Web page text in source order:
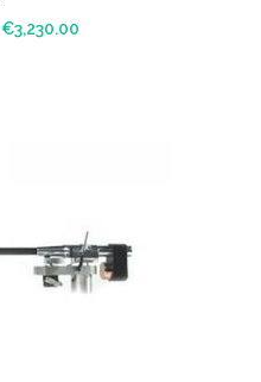
€3,230.00